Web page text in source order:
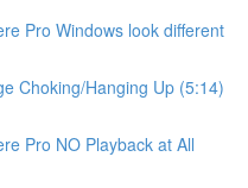
Pro Windows look different
Choking/Hanging Up (5:14)
Pro NO Playback at All